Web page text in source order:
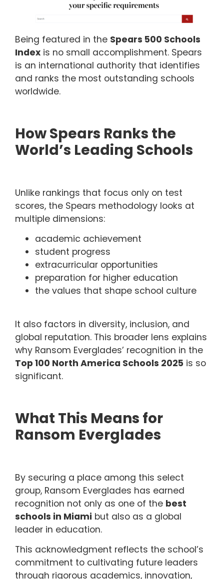
Being featured in the Spears 500 Schools
Index is no small accomplishment. Spears
is an international authority that identifies
and ranks the most outstanding schools
worldwide.
How Spears Ranks the
World’s Leading Schools
Unlike rankings that focus only on test
scores, the Spears methodology looks at
multiple dimensions:
academic achievement
student progress
extracurricular opportunities
preparation for higher education
the values that shape school culture
It also factors in diversity, inclusion, and
global reputation. This broader lens explains
why Ransom Everglades’ recognition in the
Top 100 North America Schools 2025 is so
significant.
What This Means for
Ransom Everglades
By securing a place among this select
group, Ransom Everglades has earned
recognition not only as one of the best
schools in Miami but also as a global
leader in education.
This acknowledgment reflects the school’s
commitment to cultivating future leaders
through rigorous academics, innovation,